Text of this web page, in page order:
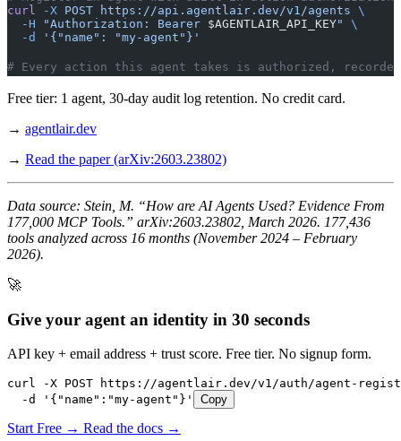
curl
-X POST https://api.agentlair.dev/v1/agents \
  -H
"Authorization: Bearer $AGENTLAIR_API_KEY"
\
  -d
'{"name": "my-agent"}'
# Every action this agent takes is authorized,
Free tier: 1 agent, 30-day audit log retention. No credit card.
→ agentlair.dev
→ Read the paper (arXiv:2603.23802)
Data source: Stein, M. “How are AI Agents Used? Evidence From
177,000 MCP Tools.” arXiv:2603.23802, March 2026. 177,436
tools analyzed across 16 months (November 2024 – February
2026).
🚀
Give your agent an identity in 30 seconds
API key + email address + trust score. Free tier. No signup form.
curl -X POST https://agentlair.dev/v1/auth/agent-
  -d '{"name":"my-agent"}'
Copy
Start Free → Read the docs →